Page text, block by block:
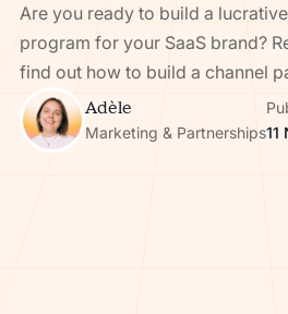
Are you ready to build a
program for your SaaS brand?
find out how to build a channel
Adèle
Marketing & Partnerships11